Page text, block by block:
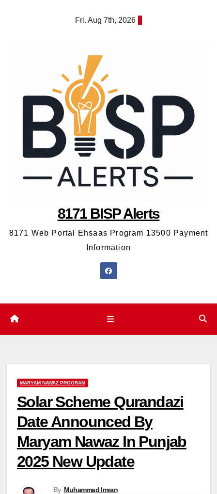
Fri. Aug 7th, 2026
8171 BISP Alerts
8171 Web Portal Ehsaas Program 13500 Payment
Information
MARYAM NAWAZ PROGRAM
Solar Scheme Qurandazi
Date Announced By
Maryam Nawaz In Punjab
2025 New Update
By Muhammad Imran